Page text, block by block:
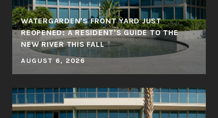
WATERGARDEN'S FRONT YARD JUST
REOPENED: A RESIDENT'S GUIDE TO THE
NEW RIVER THIS FALL
AUGUST 6, 2026